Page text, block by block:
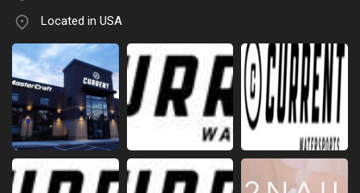
Located in USA